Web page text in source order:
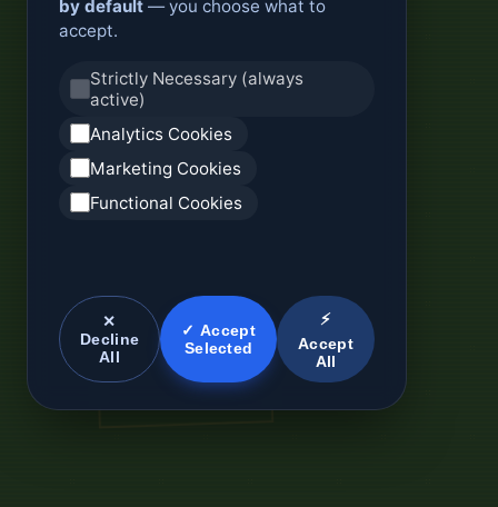
by default — you choose what to
accept.
Strictly Necessary (always
active)
Analytics Cookies
Marketing Cookies
Functional Cookies
✕
Decline
All
✓ Accept
Selected
⚡
Accept
All